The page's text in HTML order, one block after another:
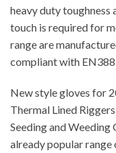
heavy duty
touch is required for
range are
compliant with
New style gloves for
Thermal Lined
Seeding and Weeding
already popular range